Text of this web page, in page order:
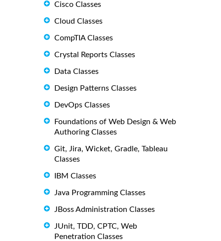
Cisco Classes
Cloud Classes
CompTIA Classes
Crystal Reports Classes
Data Classes
Design Patterns Classes
DevOps Classes
Foundations of Web Design & Web
Authoring Classes
Git, Jira, Wicket, Gradle, Tableau
Classes
IBM Classes
Java Programming Classes
JBoss Administration Classes
JUnit, TDD, CPTC, Web
Penetration Classes